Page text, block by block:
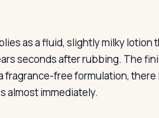
as a fluid, slightly milky lotion
seconds after rubbing. The
fragrance-free formulation,
almost immediately.